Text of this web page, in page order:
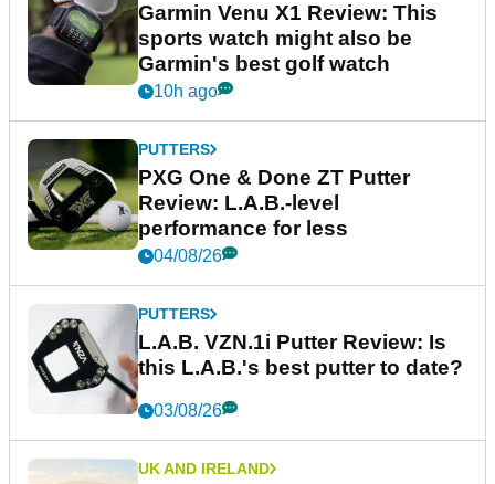
Garmin Venu X1 Review: This
sports watch might also be
Garmin's best golf watch
10h ago
PUTTERS
PXG One & Done ZT Putter
Review: L.A.B.-level
performance for less
04/08/26
PUTTERS
L.A.B. VZN.1i Putter Review: Is
this L.A.B.'s best putter to date?
03/08/26
UK AND IRELAND